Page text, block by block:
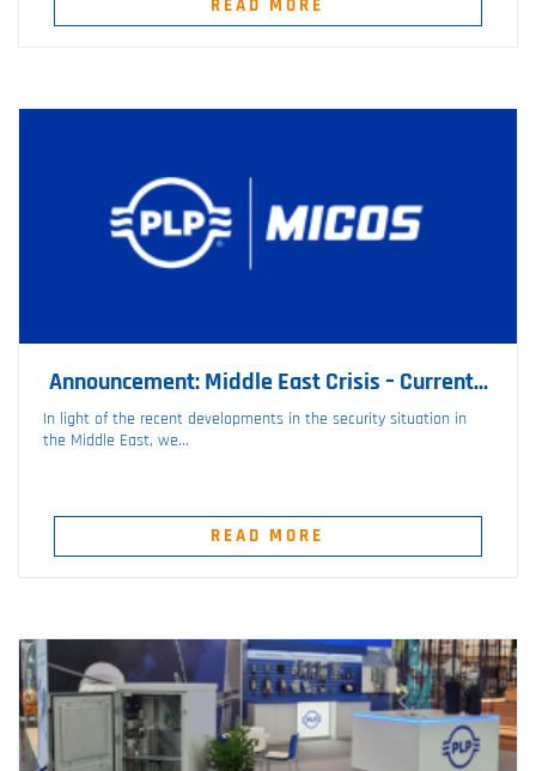
READ MORE
Announcement: Middle East Crisis – Current...
In light of the recent developments in the security situation in
the Middle East, we...
READ MORE